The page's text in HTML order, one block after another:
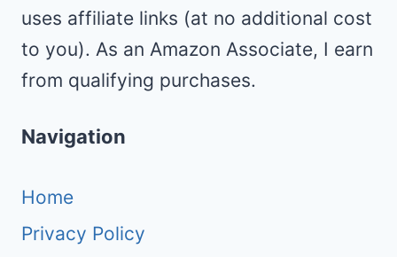
uses affiliate links (at no additional cost
to you). As an Amazon Associate, I earn
from qualifying purchases.
Navigation
Home
Privacy Policy